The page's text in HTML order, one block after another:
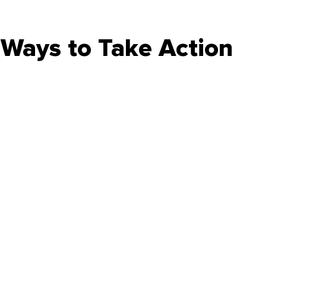
Ways to Take Action